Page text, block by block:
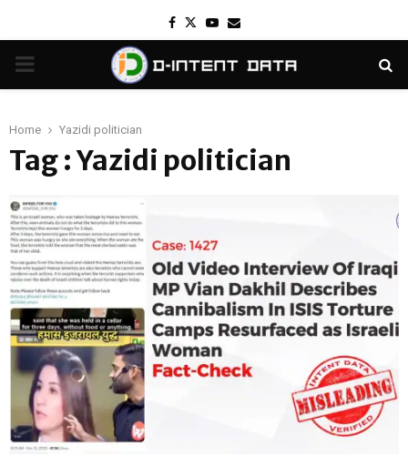
Facebook
TwitterYoutube
Email
PRIMARY
Home Yazidi politician
Tag : Yazidi politician